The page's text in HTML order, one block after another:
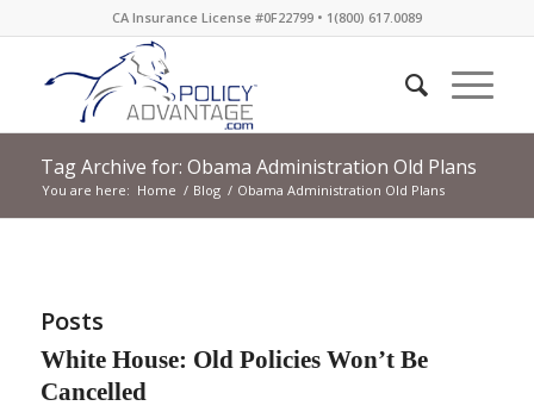
CA Insurance License #0F22799 • 1(800) 617.0089
Tag Archive for: Obama Administration Old Plans
You are here: Home / Blog / Obama Administration Old Plans
Posts
White House: Old Policies Won’t Be
Cancelled